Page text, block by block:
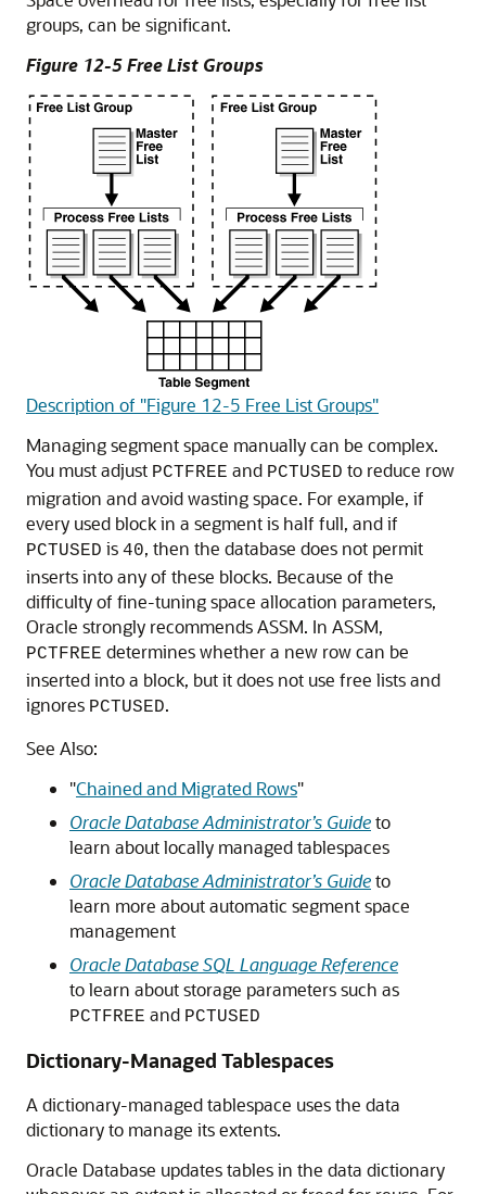
groups, can be significant.
Figure 12-5 Free List Groups
Description of "Figure 12-5 Free List Groups"
Managing segment space manually can be complex.
You must adjust PCTFREE and PCTUSED to reduce row
migration and avoid wasting space. For example, if
every used block in a segment is half full, and if
PCTUSED is 40, then the database does not permit
inserts into any of these blocks. Because of the
difficulty of fine-tuning space allocation parameters,
Oracle strongly recommends ASSM. In ASSM,
PCTFREE determines whether a new row can be
inserted into a block, but it does not use free lists and
ignores PCTUSED.
See Also:
"Chained and Migrated Rows"
Oracle Database Administrator’s Guideto
learn about locally managed tablespaces
Oracle Database Administrator’s Guideto
learn more about automatic segment space
management
Oracle Database SQL Language Reference
to learn about storage parameters such as
PCTFREE and PCTUSED
Dictionary-Managed Tablespaces
A dictionary-managed tablespace uses the data
dictionary to manage its extents.
Oracle Database updates tables in the data dictionary